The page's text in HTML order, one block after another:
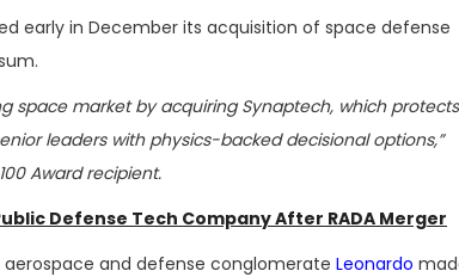
early in December its acquisition of space defense
space market by acquiring Synaptech, which protects
leaders with physics-backed decisional options,”
Award recipient.
Defense Tech Company After RADA Merger
aerospace and defense conglomerate Leonardo